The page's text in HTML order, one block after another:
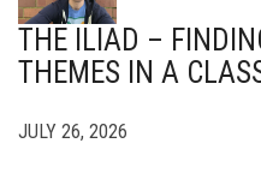
THE ILIAD –
THEMES IN A
JULY 26, 2026